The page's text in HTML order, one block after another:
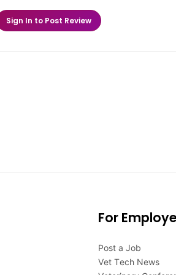
Sign In to Post Review
For
Post a Job
Vet Tech News